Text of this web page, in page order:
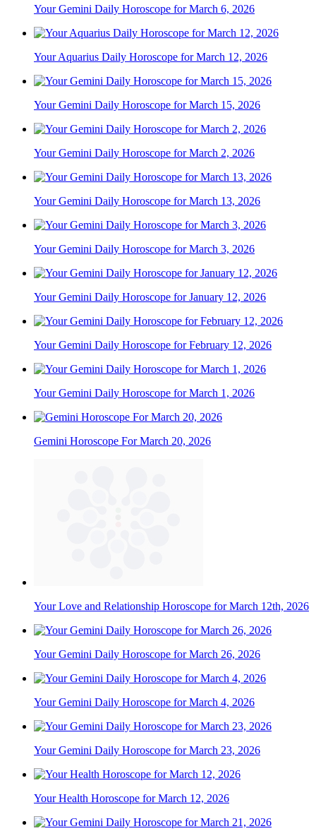
Your Gemini Daily Horoscope for March 6, 2026
Your Aquarius Daily Horoscope for March 12, 2026
Your Gemini Daily Horoscope for March 15, 2026
Your Gemini Daily Horoscope for March 2, 2026
Your Gemini Daily Horoscope for March 13, 2026
Your Gemini Daily Horoscope for March 3, 2026
Your Gemini Daily Horoscope for January 12, 2026
Your Gemini Daily Horoscope for February 12, 2026
Your Gemini Daily Horoscope for March 1, 2026
Gemini Horoscope For March 20, 2026
Your Love and Relationship Horoscope for March 12th, 2026
Your Gemini Daily Horoscope for March 26, 2026
Your Gemini Daily Horoscope for March 4, 2026
Your Gemini Daily Horoscope for March 23, 2026
Your Health Horoscope for March 12, 2026